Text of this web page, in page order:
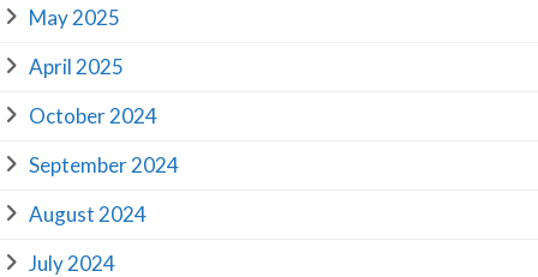
May 2025
April 2025
October 2024
September 2024
August 2024
July 2024